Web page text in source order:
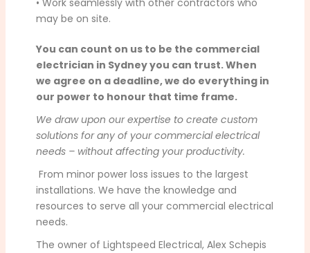
• Work seamlessly with other contractors who
may be on site.
You can count on us to be the commercial
electrician in Sydney you can trust. When
we agree on a deadline, we do everything in
our power to honour that time frame.
We draw upon our expertise to create custom
solutions for any of your commercial electrical
needs – without affecting your productivity.
From minor power loss issues to the largest
installations. We have the knowledge and
resources to serve all your commercial electrical
needs.
The owner of Lightspeed Electrical, Alex Schepis